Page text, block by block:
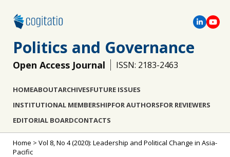
Politics and Governance
Open Access Journal ISSN: 2183-2463
HOMEABOUTARCHIVESFUTURE ISSUES
INSTITUTIONAL MEMBERSHIPFOR AUTHORSFOR REVIEWERS
EDITORIAL BOARDCONTACTS
Home > Vol 8, No 4 (2020): Leadership and Political Change in Asia-
Pacific